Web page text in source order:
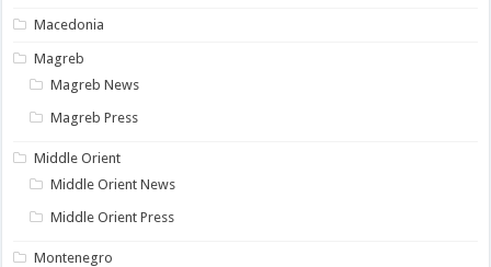
Macedonia
Magreb
Magreb News
Magreb Press
Middle Orient
Middle Orient News
Middle Orient Press
Montenegro